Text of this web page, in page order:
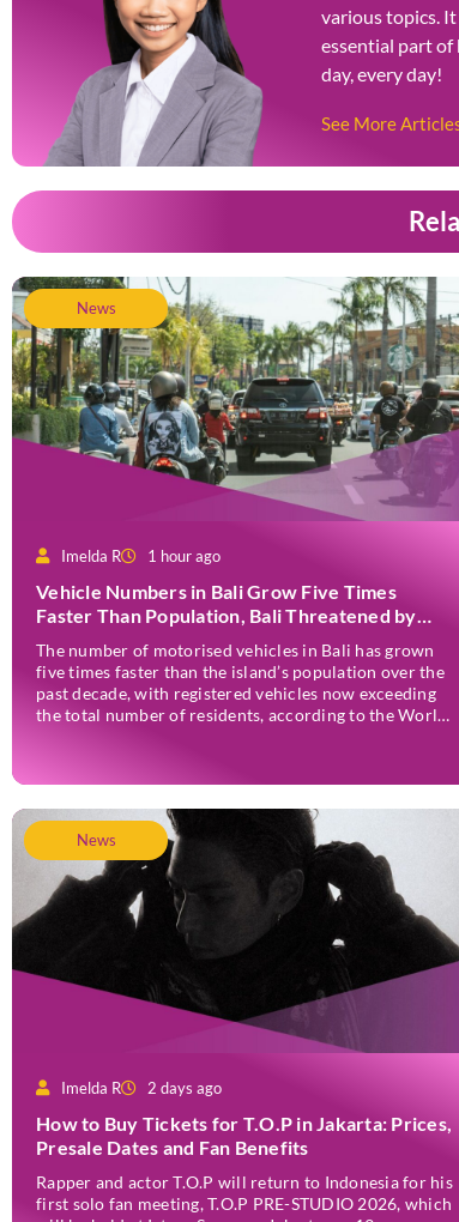
various topics.
essential part of
day, every day!
See More
News
Imelda R 1 hour ago
Vehicle Numbers in Bali Grow Five Times
Faster Than Population, Bali Threatened by
Unending Traffic Jams
The number of motorised vehicles in Bali has grown
five times faster than the island’s population over the
past decade, with registered vehicles now exceeding
the total number of residents, according to the World
News
Imelda R 2 days ago
How to Buy Tickets for T.O.P in Jakarta: Prices,
Presale Dates and Fan Benefits
Rapper and actor T.O.P will return to Indonesia for his
first solo fan meeting, T.O.P PRE-STUDIO 2026, which